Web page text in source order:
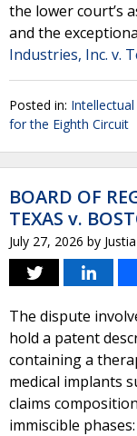
the lower court’s
and the
Industries, Inc. v.
Posted in:
for the Eighth Circuit
BOARD OF
TEXAS v.
July 27, 2026 by Justia
The dispute
hold a patent
containing a
medical implants
claims
immiscible